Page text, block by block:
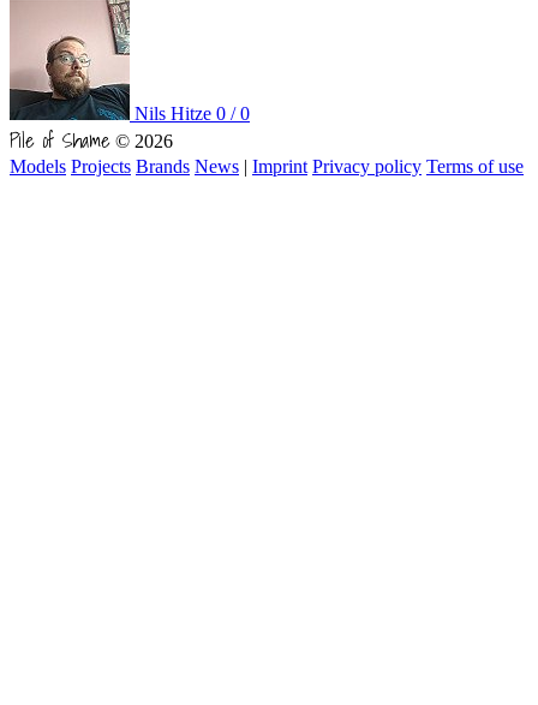
Nils Hitze 0 / 0
Pile of Shame © 2026
Models Projects Brands News | Imprint Privacy policy Terms of use